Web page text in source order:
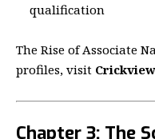
qualification
The Rise of Associate
profiles, visit
Chapter 3: The